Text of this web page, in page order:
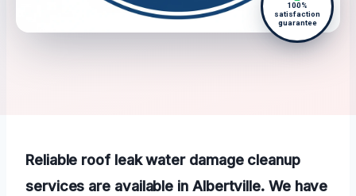
100%
satisfaction
guarantee
Reliable roof leak water damage cleanup
services are available in Albertville. We have